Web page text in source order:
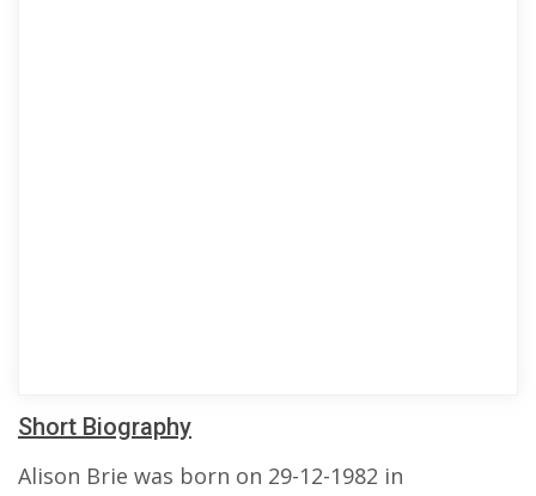
Short Biography
Alison Brie was born on 29-12-1982 in